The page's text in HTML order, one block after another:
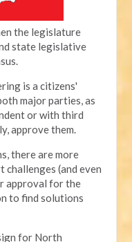
the legislature
state legislative
is a citizens'
major parties, as
or with third
approve them.
there are more
(and even
approval for the
to find solutions
for North